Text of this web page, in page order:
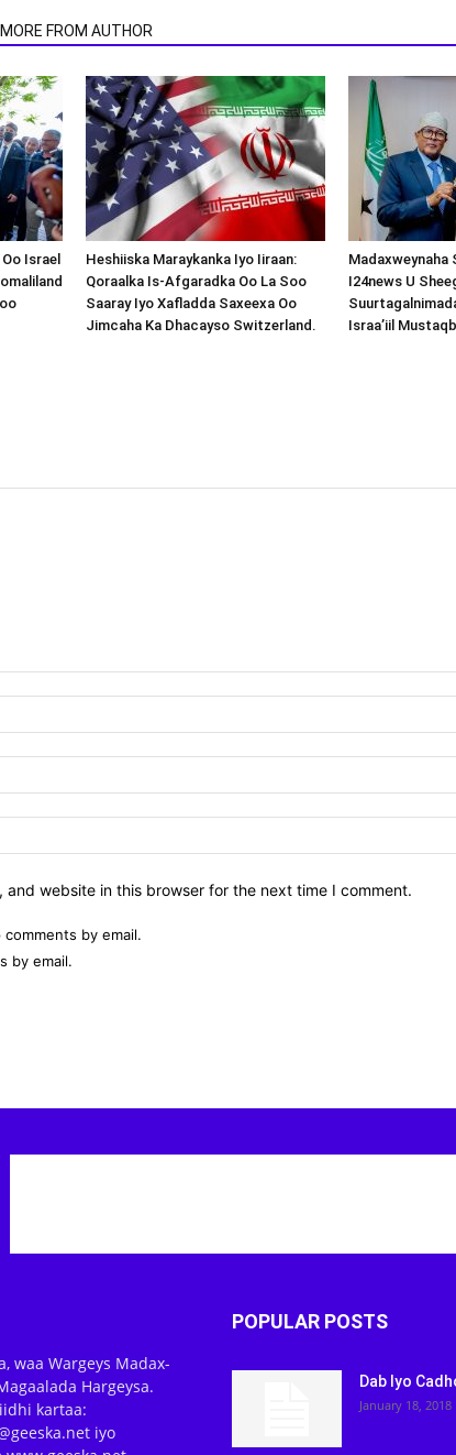
MORE FROM AUTHOR
Israel
Heshiiska Maraykanka Iyo Iiraan:
Qoraalka Is-Afgaradka Oo La Soo
Saaray Iyo Xafladda Saxeexa Oo
Jimcaha Ka Dhacayso Switzerland.
Madaxweynaha
I24news U
Israa’iil
and website in this browser for the next time I comment.
by email.
by email.
waa Wargeys Madax-
Hargeysa.
kartaa:
iyo
POPULAR POSTS
Dab Iyo
January 18, 2018